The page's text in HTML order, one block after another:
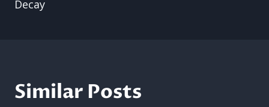
Decay
Similar Posts